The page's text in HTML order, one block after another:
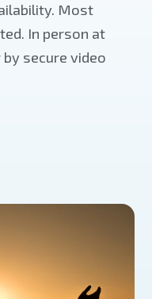
Most
In person at
secure video